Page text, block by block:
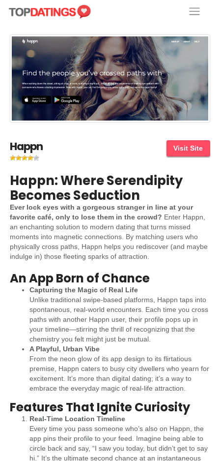
Visit Site
Happn
Happn: Where Serendipity
Becomes Seduction
Ever lock eyes with a gorgeous stranger in line at your
favorite café, only to lose them in the crowd? Enter Happn,
an enchanting solution to modern dating that turns missed
moments into magnetic connections. By matching users who
physically cross paths, Happn helps you rediscover (and maybe
indulge in) those fleeting sparks of attraction.
An App Born of Chance
Capturing the Magic of Real Life
Unlike traditional swipe-based platforms, Happn taps into
spontaneous, real-world encounters. Each time you cross
paths with another Happn user, their profile pops up in
your timeline—stirring the thrill of recognizing that the
chemistry you felt might just be mutual.
A Playful, Urban Vibe
From the neon glow of its app design to its flirtatious
premise, Happn caters to busy city dwellers who yearn for
excitement. It’s more than digital dating; it’s a way to
embrace the everyday magic of real-life attraction.
Features That Ignite Curiosity
Real-Time Location Timeline
Every time you pass someone who’s also on Happn, the
app pins their profile to your feed. Imagine being able to
circle back and say, “I saw you today, but didn’t get to say
hi.” It’s the ultimate second chance at an instantaneous